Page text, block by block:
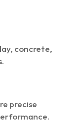
concrete,
precise